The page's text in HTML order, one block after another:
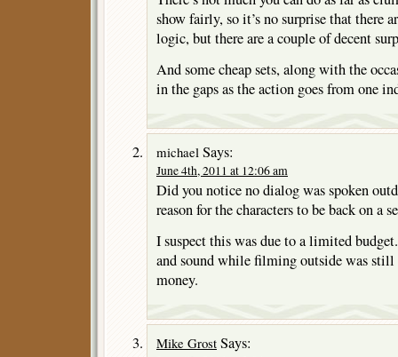
show fairly, so it’s no surprise that there
logic, but there are a couple of decent
And some cheap sets, along with the
in the gaps as the action goes from one
michael Says:
June 4th, 2011 at 12:06 am
Did you notice no dialog was spoken
reason for the characters to be back on a
I suspect this was due to a limited
and sound while filming outside was still
money.
Mike Grost Says: